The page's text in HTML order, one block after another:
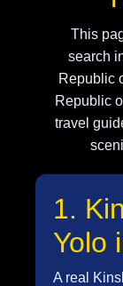
This
search
Republic
Republic
travel
1.
Yolo
A real